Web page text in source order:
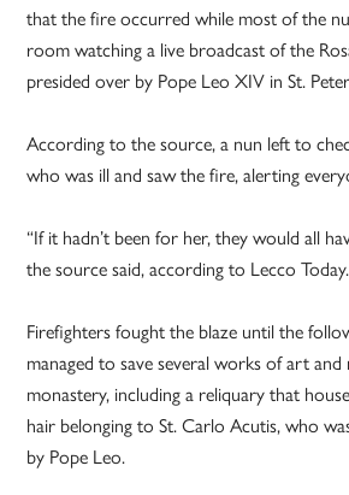
that the fire occurred while most of the
room watching a live broadcast of the
presided over by Pope Leo XIV in St.
According to the source, a nun left to
who was ill and saw the fire, alerting
“If it hadn’t been for her, they would all
the source said, according to Lecco Today.
Firefighters fought the blaze until the
managed to save several works of art and
monastery, including a reliquary that
hair belonging to St. Carlo Acutis, who
by Pope Leo.